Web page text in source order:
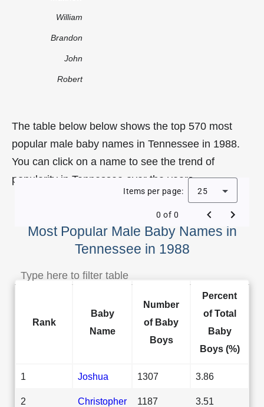
William
Brandon
John
Robert
The table below below shows the top 570 most
popular male baby names in Tennessee in 1988.
You can click on a name to see the trend of
popularity in Tennessee over the years.
Most Popular Male Baby Names in
Tennessee in 1988
Items per page: 25
0 of 0
Rank
Baby
Name
Number
of Baby
Boys
Percent
of Total
Baby
Boys (%)
1 Joshua 1307 3.86
2 Christopher 1187 3.51